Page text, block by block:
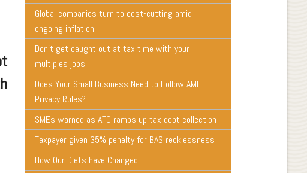
Global companies turn to cost-cutting amid
ongoing inflation
Don’t get caught out at tax time with your
multiples jobs
Does Your Small Business Need to Follow AML
Privacy Rules?
SMEs warned as ATO ramps up tax debt collection
Taxpayer given 35% penalty for BAS recklessness
How Our Diets have Changed.